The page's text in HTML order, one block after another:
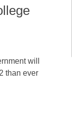
will
than ever